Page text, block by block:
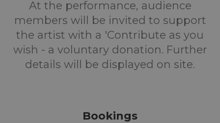
At the performance, audience
members will be invited to support
the artist with a 'Contribute as you
wish - a voluntary donation. Further
details will be displayed on site.
Bookings